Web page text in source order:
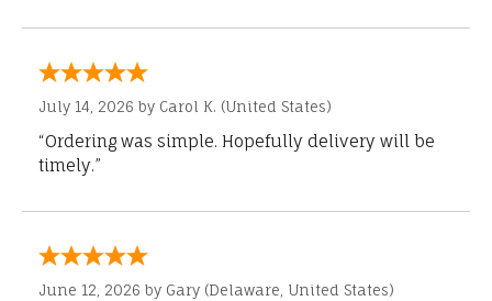
July 14, 2026 by Carol K. (United States)
“Ordering was simple. Hopefully delivery will be
timely.”
June 12, 2026 by Gary (Delaware, United States)